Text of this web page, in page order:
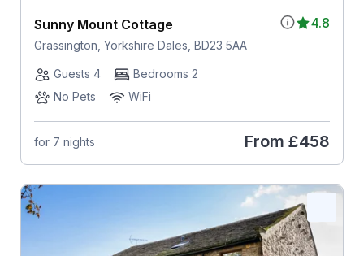
4.8
Sunny Mount Cottage
Grassington, Yorkshire Dales, BD23 5AA
Guests 4
Bedrooms 2
No Pets
WiFi
for 7 nights From £458